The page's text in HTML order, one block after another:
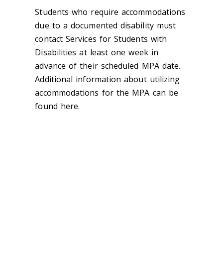
Students who require accommodations
due to a documented disability must
contact Services for Students with
Disabilities at least one week in
advance of their scheduled MPA date.
Additional information about utilizing
accommodations for the MPA can be
found here.